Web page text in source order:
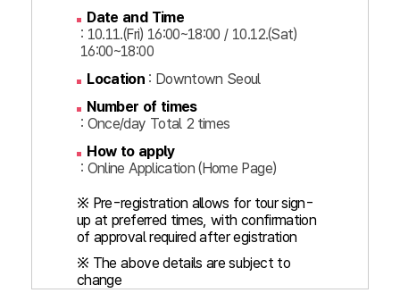
Date and Time
: 10.11.(Fri) 16:00~18:00 / 10.12.(Sat)
16:00~18:00
Location : Downtown Seoul
Number of times
: Once/day Total 2 times
How to apply
: Online Application (Home Page)
※ Pre-registration allows for tour sign-
up at preferred times, with confirmation
of approval required after egistration
※ The above details are subject to
change